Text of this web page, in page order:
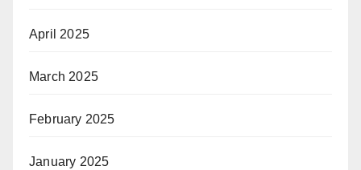
April 2025
March 2025
February 2025
January 2025